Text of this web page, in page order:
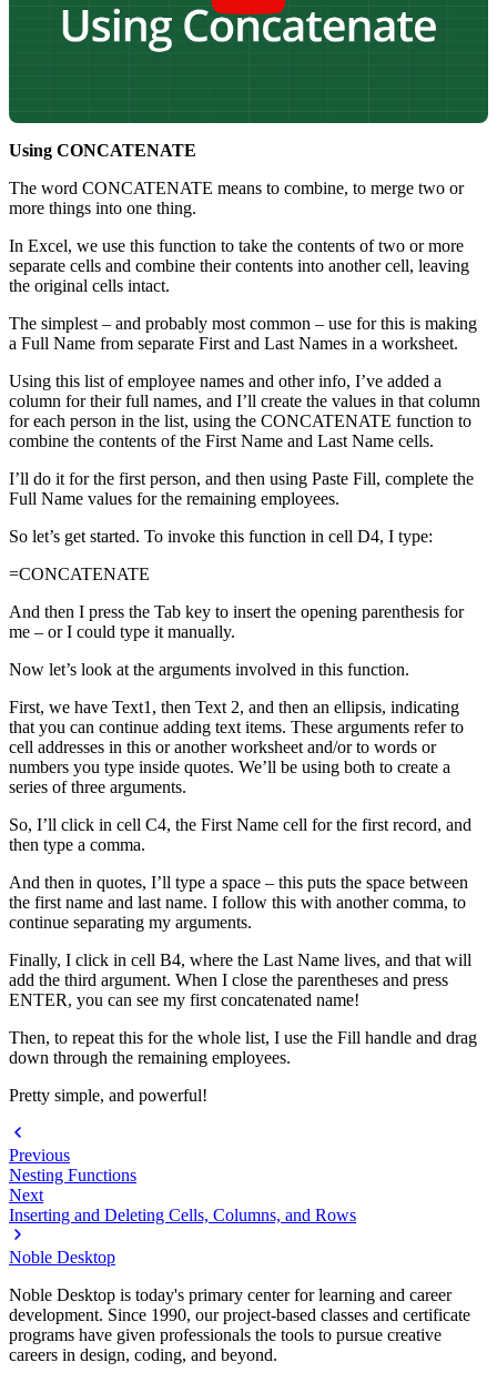
Using CONCATENATE
The word CONCATENATE means to combine, to merge two or
more things into one thing.
In Excel, we use this function to take the contents of two or more
separate cells and combine their contents into another cell, leaving
the original cells intact.
The simplest – and probably most common – use for this is making
a Full Name from separate First and Last Names in a worksheet.
Using this list of employee names and other info, I’ve added a
column for their full names, and I’ll create the values in that column
for each person in the list, using the CONCATENATE function to
combine the contents of the First Name and Last Name cells.
I’ll do it for the first person, and then using Paste Fill, complete the
Full Name values for the remaining employees.
So let’s get started. To invoke this function in cell D4, I type:
=CONCATENATE
And then I press the Tab key to insert the opening parenthesis for
me – or I could type it manually.
Now let’s look at the arguments involved in this function.
First, we have Text1, then Text 2, and then an ellipsis, indicating
that you can continue adding text items. These arguments refer to
cell addresses in this or another worksheet and/or to words or
numbers you type inside quotes. We’ll be using both to create a
series of three arguments.
So, I’ll click in cell C4, the First Name cell for the first record, and
then type a comma.
And then in quotes, I’ll type a space – this puts the space between
the first name and last name. I follow this with another comma, to
continue separating my arguments.
Finally, I click in cell B4, where the Last Name lives, and that will
add the third argument. When I close the parentheses and press
ENTER, you can see my first concatenated name!
Then, to repeat this for the whole list, I use the Fill handle and drag
down through the remaining employees.
Pretty simple, and powerful!
Previous
Nesting Functions
Next
Inserting and Deleting Cells, Columns, and Rows
Noble Desktop
Noble Desktop is today's primary center for learning and career
development. Since 1990, our project-based classes and certificate
programs have given professionals the tools to pursue creative
careers in design, coding, and beyond.